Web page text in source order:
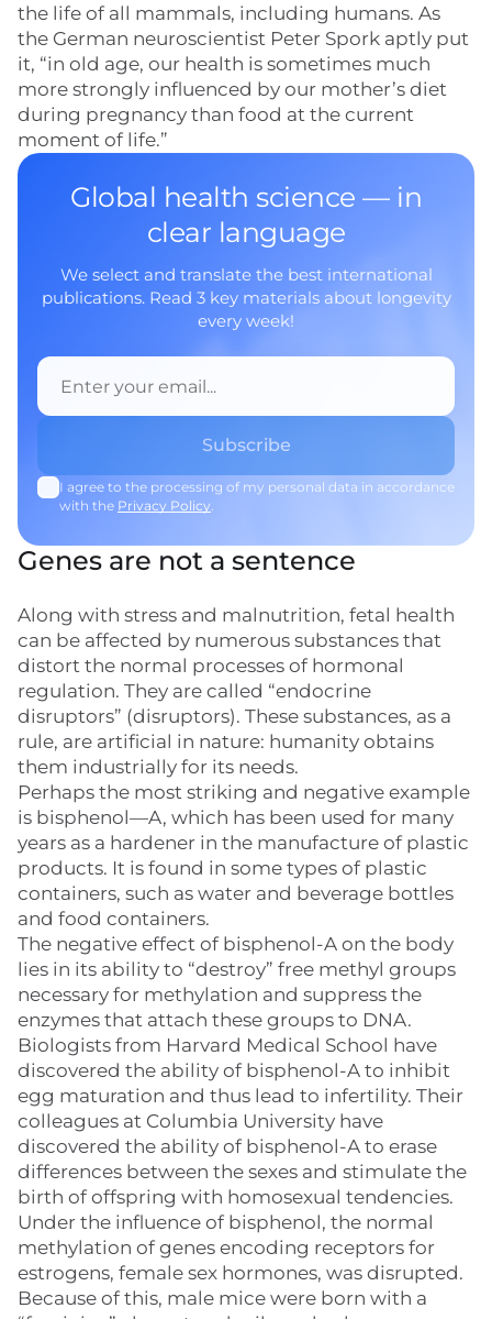
the life of all mammals, including humans. As
the German neuroscientist Peter Spork aptly put
it, “in old age, our health is sometimes much
more strongly influenced by our mother’s diet
during pregnancy than food at the current
moment of life.”
Global health science — in
clear language
We select and translate the best international
publications. Read 3 key materials about longevity
every week!
I agree to the processing of my personal data in accordance
with the Privacy Policy.
Genes are not a sentence
Along with stress and malnutrition, fetal health
can be affected by numerous substances that
distort the normal processes of hormonal
regulation. They are called “endocrine
disruptors” (disruptors). These substances, as a
rule, are artificial in nature: humanity obtains
them industrially for its needs.
Perhaps the most striking and negative example
is bisphenol—A, which has been used for many
years as a hardener in the manufacture of plastic
products. It is found in some types of plastic
containers, such as water and beverage bottles
and food containers.
The negative effect of bisphenol-A on the body
lies in its ability to “destroy” free methyl groups
necessary for methylation and suppress the
enzymes that attach these groups to DNA.
Biologists from Harvard Medical School have
discovered the ability of bisphenol-A to inhibit
egg maturation and thus lead to infertility. Their
colleagues at Columbia University have
discovered the ability of bisphenol-A to erase
differences between the sexes and stimulate the
birth of offspring with homosexual tendencies.
Under the influence of bisphenol, the normal
methylation of genes encoding receptors for
estrogens, female sex hormones, was disrupted.
Because of this, male mice were born with a